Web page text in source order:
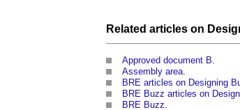
Related articles on
Approved document B.
Assembly area.
BRE articles on Designing
BRE Buzz articles on
BRE Buzz.